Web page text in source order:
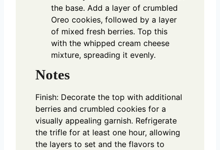
the base. Add a layer of crumbled
Oreo cookies, followed by a layer
of mixed fresh berries. Top this
with the whipped cream cheese
mixture, spreading it evenly.
Notes
Finish: Decorate the top with additional
berries and crumbled cookies for a
visually appealing garnish. Refrigerate
the trifle for at least one hour, allowing
the layers to set and the flavors to